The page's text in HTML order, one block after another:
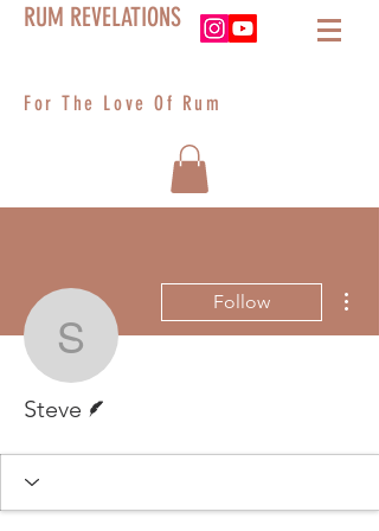
RUM REVELATIONS
For The Love Of Rum
Steve
Follow
Steve